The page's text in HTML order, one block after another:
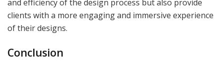
and efficiency of the design process but also provide
clients with a more engaging and immersive experience
of their designs.
Conclusion